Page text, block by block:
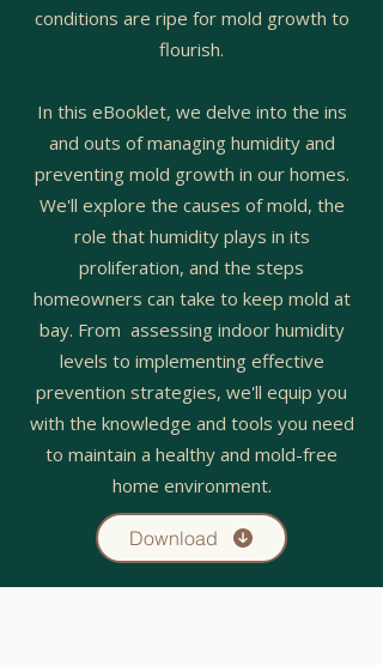
conditions are ripe for mold growth to
flourish.
In this eBooklet, we delve into the ins
and outs of managing humidity and
preventing mold growth in our homes.
We'll explore the causes of mold, the
role that humidity plays in its
proliferation, and the steps
homeowners can take to keep mold at
bay. From assessing indoor humidity
levels to implementing effective
prevention strategies, we'll equip you
with the knowledge and tools you need
to maintain a healthy and mold-free
home environment.
Download